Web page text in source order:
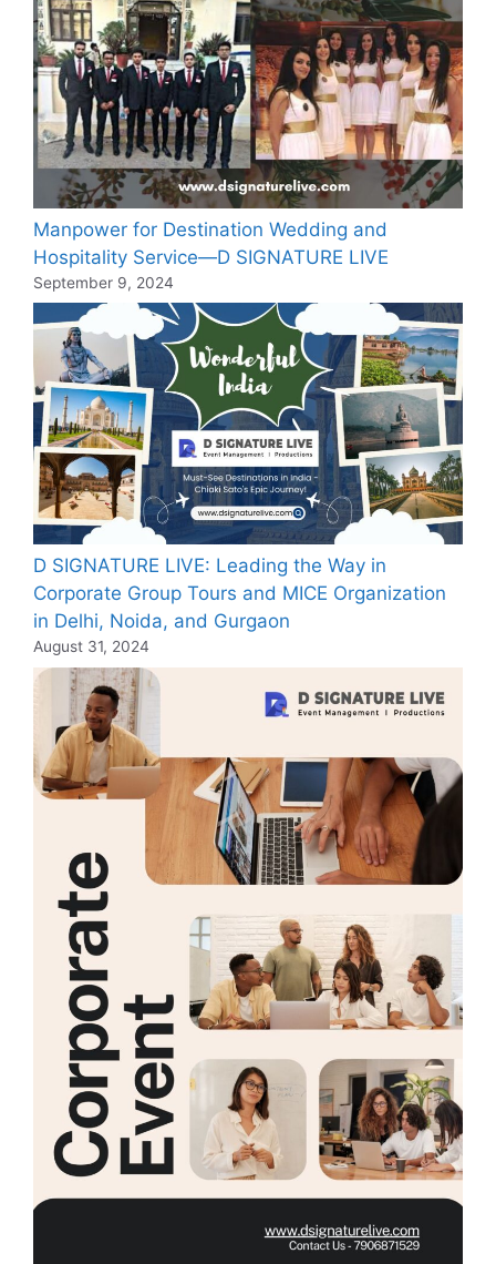
Manpower for Destination Wedding and
Hospitality Service—D SIGNATURE LIVE
September 9, 2024
D SIGNATURE LIVE: Leading the Way in
Corporate Group Tours and MICE Organization
in Delhi, Noida, and Gurgaon
August 31, 2024